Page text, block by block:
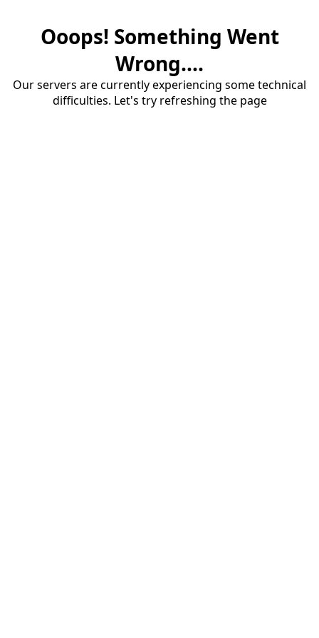
Ooops! Something Went
Wrong....
Our servers are currently experiencing some technical
difficulties. Let's try refreshing the page